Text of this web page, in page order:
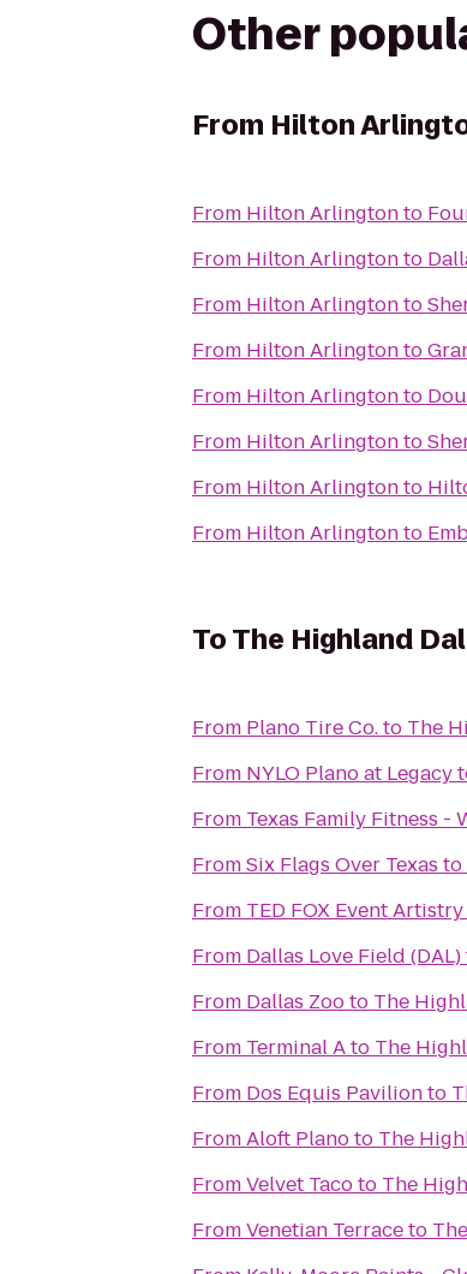
Other
From Hilton
From Hilton Arlingtonto
From Hilton Arlingtonto
From Hilton Arlingtonto
From Hilton Arlingtonto
From Hilton Arlingtonto
From Hilton Arlingtonto
From Hilton Arlingtonto
From Hilton Arlingtonto
ToThe Highland
From Plano Tire Co.to The
From NYLO Plano at Legacy
From Texas Family Fitness -
FromSix Flags Over Texas to
From TED FOX Event Artistry
From Dallas Love Field (DAL)
From Dallas Zooto The
From Terminal Ato The
From Dos Equis Pavilionto
FromAloft Planoto The
FromVelvet Tacoto The
FromVenetian Terraceto